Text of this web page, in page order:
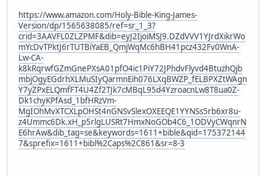
https://www.amazon.com/Holy-Bible-King-James-
Version/dp/1565638085/ref=sr_1_3?
crid=3AAVFL0ZLZPMF&dib=eyJ2IjoiMSJ9.DZdVVV1YJrdXikrWo
mYcDvTPktJ6rTUTBiYaEB_QmjWqMc6hBH41pcz432Fv0WnA-
Lw-CA-
k8kRqrwfGZmGnePXsA01pfO4ic1PiY72JPhdvFlyvd4BtuzhQjb
mbjOgyEGdrhXLMuSIyQarmnEih076LXqBWZP_fELBPXZtWAgn
Y7yZPxELQmfFT4U4Zf2TJk7cMBqL95d4YzroacnLw8T8ua0Z-
Dk1chyKPfAsd_1bfHRzVm-
MgIOhMvXTCXLpOHSt4nGNSvSlexOXEEQE1YYNSs5rb6xr8u-
z4Ummc6Dk.xH_p5rlgLUSRt7HmxNoGOb4C6_1ODVyCWqnrN
E6hrAw&dib_tag=se&keywords=1611+bible&qid=175372144
7&sprefix=1611+bibl%2Caps%2C861&sr=8-3